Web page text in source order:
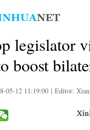
legislator
boost
05-12 11:19:00 | Editor: